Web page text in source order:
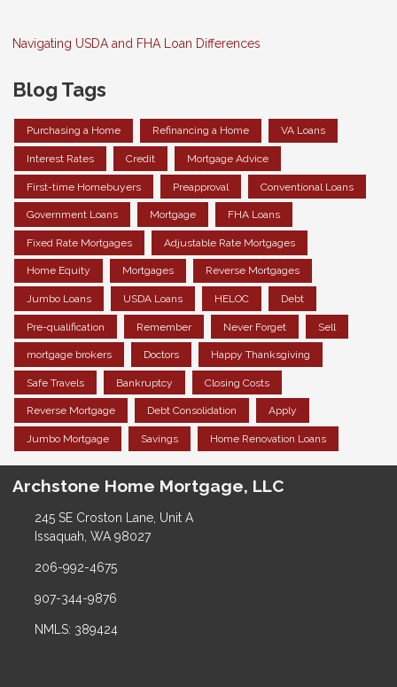
Navigating USDA and FHA Loan Differences
Blog Tags
Purchasing a Home Refinancing a Home VA Loans
Interest Rates Credit Mortgage Advice
First-time Homebuyers Preapproval Conventional Loans
Government Loans Mortgage FHA Loans
Fixed Rate Mortgages Adjustable Rate Mortgages
Home Equity Mortgages Reverse Mortgages
Jumbo Loans USDA Loans HELOC Debt
Pre-qualification Remember Never Forget Sell
mortgage brokers Doctors Happy Thanksgiving
Safe Travels Bankruptcy Closing Costs
Reverse Mortgage Debt Consolidation Apply
Jumbo Mortgage Savings Home Renovation Loans
Archstone Home Mortgage, LLC
245 SE Croston Lane, Unit A
Issaquah, WA 98027
206-992-4675
907-344-9876
NMLS: 389424